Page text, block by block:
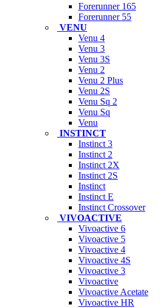
Forerunner 165
Forerunner 55
VENU
Venu 4
Venu 3
Venu 3S
Venu 2
Venu 2 Plus
Venu 2S
Venu Sq 2
Venu Sq
Venu
INSTINCT
Instinct 3
Instinct 2
Instinct 2X
Instinct 2S
Instinct
Instinct E
Instinct Crossover
VIVOACTIVE
Vivoactive 6
Vivoactive 5
Vivoactive 4
Vivoactive 4S
Vivoactive 3
Vivoactive
Vivoactive Acetate
Vivoactive HR